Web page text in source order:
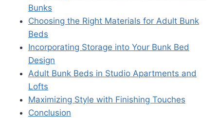
Bunks
Choosing the Right Materials for Adult Bunk
Beds
Incorporating Storage into Your Bunk Bed
Design
Adult Bunk Beds in Studio Apartments and
Lofts
Maximizing Style with Finishing Touches
Conclusion